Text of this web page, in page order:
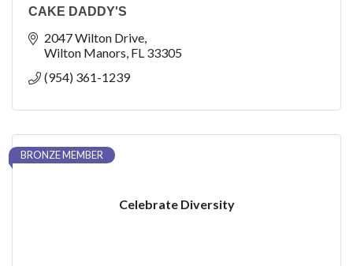
CAKE DADDY'S
2047 Wilton Drive
Wilton Manors FL 33305
(954) 361-1239
Celebrate Diversity
BRONZE MEMBER